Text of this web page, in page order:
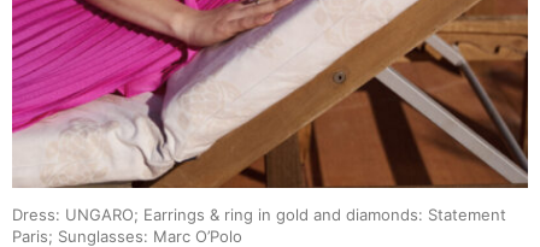
Dress: UNGARO; Earrings & ring in gold and diamonds: Statement
Paris; Sunglasses: Marc O’Polo